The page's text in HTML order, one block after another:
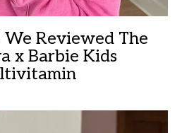
Reviewed The
x Barbie Kids